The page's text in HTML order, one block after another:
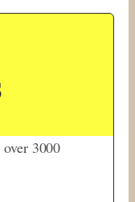
3000